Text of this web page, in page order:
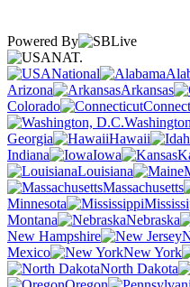
Powered By
NAT.
National
Arizona
Arkansas
Colorado
Georgia
Hawaii
Indiana
Iowa
Louisiana
Massachusetts
Minnesota
Montana
Nebraska
New Hampshire
Mexico
New York
North Dakota